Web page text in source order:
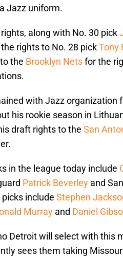
Jazz uniform.
along with No. 30 pick
rights to No. 28 pickTony
the Brooklyn Netsfor the
with Jazz
his rookie season in
draft rights to the San
in the league today include
Patrick Beverley and
include Stephen
Murray and Daniel
Detroit will select with this
sees them taking